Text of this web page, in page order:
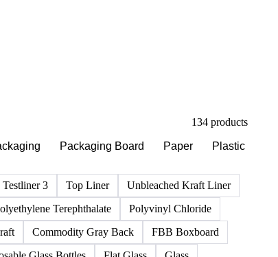
134 products
Packaging Board Paper
Testliner 3 Top Liner
Unbleached Kraft Liner